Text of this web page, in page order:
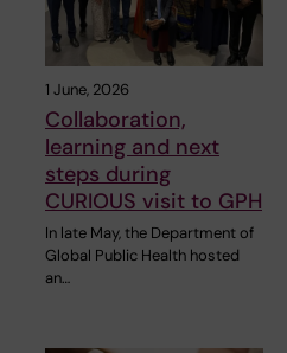
1 June, 2026
Collaboration,
learning and next
steps during
CURIOUS visit to GPH
In late May, the Department of
Global Public Health hosted
an…